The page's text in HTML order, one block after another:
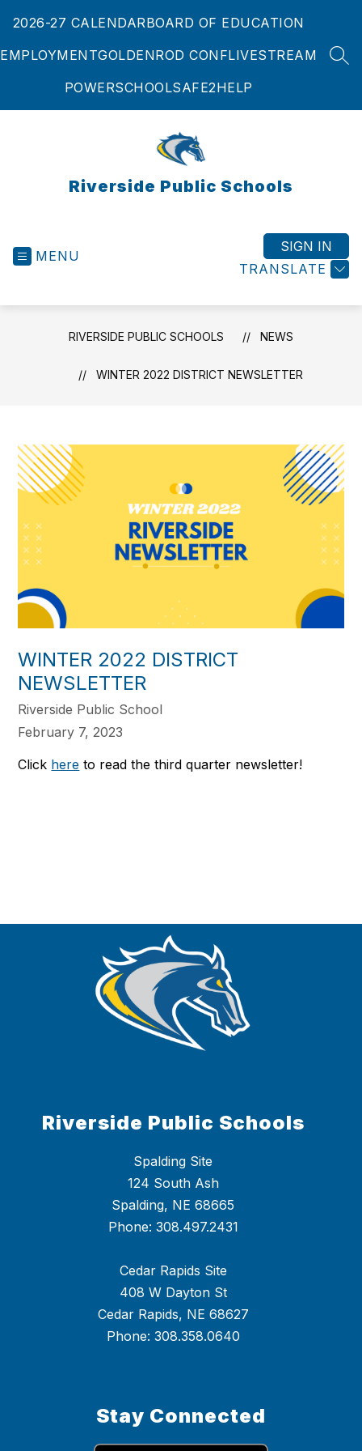
2026-27 CALENDARBOARD OF EDUCATION
EMPLOYMENTGOLDENROD CONFLIVESTREAM
POWERSCHOOLSAFE2HELP
Riverside Public Schools
MENU
TRANSLATE
SIGN IN
RIVERSIDE PUBLIC SCHOOLS NEWS
WINTER 2022 DISTRICT NEWSLETTER
WINTER 2022 DISTRICT
NEWSLETTER
Riverside Public School
February 7, 2023
Click here to read the third quarter newsletter!
Riverside Public Schools
Spalding Site
124 South Ash
Spalding, NE 68665
Phone: 308.497.2431
Cedar Rapids Site
408 W Dayton St
Cedar Rapids, NE 68627
Phone: 308.358.0640
Stay Connected